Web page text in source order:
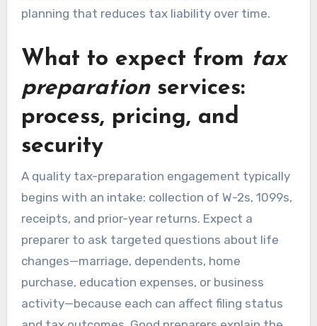
planning that reduces tax liability over time.
What to expect from tax
preparationservices:
process, pricing, and
security
A quality tax-preparation engagement typically
begins with an intake: collection of W-2s, 1099s,
receipts, and prior-year returns. Expect a
preparer to ask targeted questions about life
changes—marriage, dependents, home
purchase, education expenses, or business
activity—because each can affect filing status